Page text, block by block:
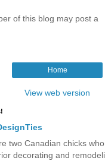
of this blog may post a
Home
View web version
two Canadian chicks
decorating and